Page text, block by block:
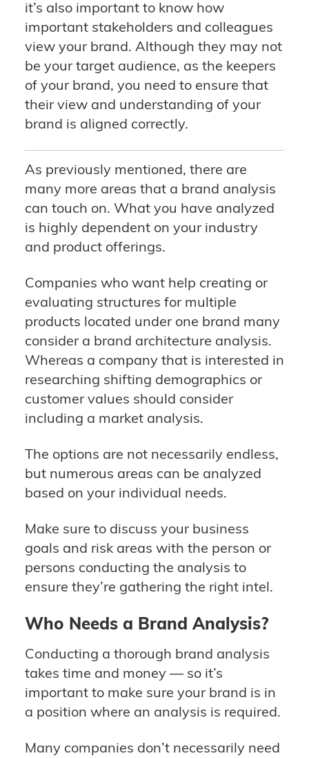
it’s also important to know how
important stakeholders and colleagues
view your brand. Although they may not
be your target audience, as the keepers
of your brand, you need to ensure that
their view and understanding of your
brand is aligned correctly.
As previously mentioned, there are
many more areas that a brand analysis
can touch on. What you have analyzed
is highly dependent on your industry
and product offerings.
Companies who want help creating or
evaluating structures for multiple
products located under one brand many
consider a brand architecture analysis.
Whereas a company that is interested in
researching shifting demographics or
customer values should consider
including a market analysis.
The options are not necessarily endless,
but numerous areas can be analyzed
based on your individual needs.
Make sure to discuss your business
goals and risk areas with the person or
persons conducting the analysis to
ensure they’re gathering the right intel.
Who Needs a Brand Analysis?
Conducting a thorough brand analysis
takes time and money — so it’s
important to make sure your brand is in
a position where an analysis is required.
Many companies don’t necessarily need